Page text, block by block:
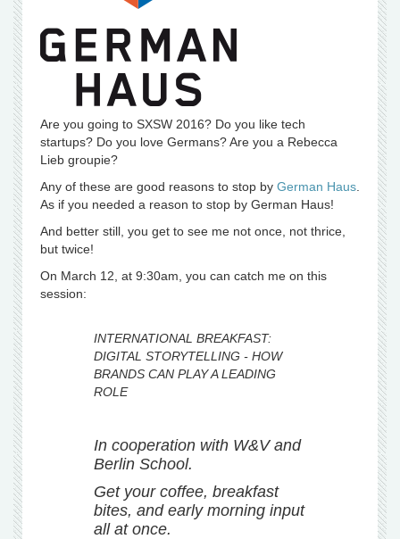
Are you going to SXSW 2016? Do you like tech
startups? Do you love Germans? Are you a Rebecca
Lieb groupie?
Any of these are good reasons to stop by German Haus
As if you needed a reason to stop by German Haus!
And better still, you get to see me not once, not thrice,
but twice!
On March 12, at 9:30am, you can catch me on this
session:
INTERNATIONAL BREAKFAST:
DIGITAL STORYTELLING - HOW
BRANDS CAN PLAY A LEADING
ROLE
In cooperation with W&V and
Berlin School.
Get your coffee, breakfast
bites, and early morning input
all at once.